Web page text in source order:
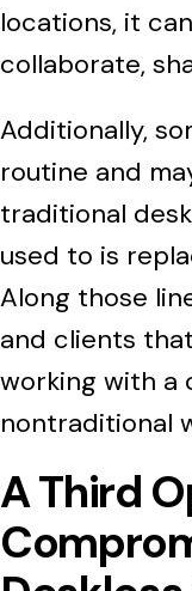
locations, it
collaborate,
Additionally,
routine and
traditional
used to is
Along those
and clients
working with a
nontraditional
A Third